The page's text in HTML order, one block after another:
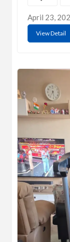
April 23,
View Detail